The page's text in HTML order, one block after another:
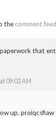
the comment feed
that
09:02 AM
up. proiqcsfiaw